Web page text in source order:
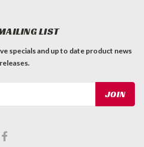
LIST
specials and up to date product news